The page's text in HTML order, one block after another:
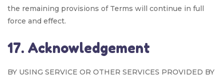
the remaining provisions of Terms will continue in full
force and effect.
17. Acknowledgement
BY USING SERVICE OR OTHER SERVICES PROVIDED BY